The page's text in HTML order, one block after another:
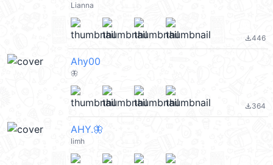
Lianna
file_download446
Ahy00
🦋
file_download364
AHY.🦋
limh